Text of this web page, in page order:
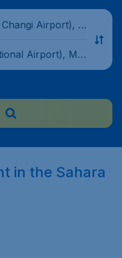
Airport), Si
Airport), Mo
in the Sahara